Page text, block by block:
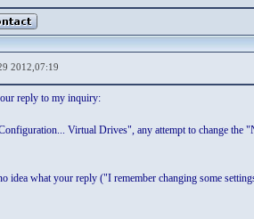
2012,07:19
reply to my inquiry:
Virtual Drives", any attempt to change
idea what your reply ("I remember changing some